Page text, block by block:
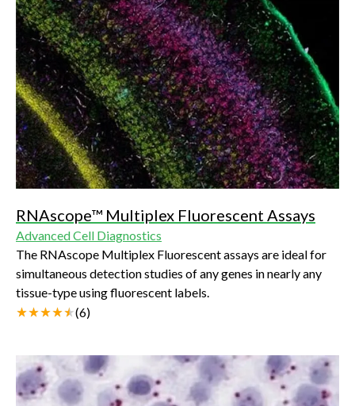
RNAscope™ Multiplex Fluorescent Assays
Advanced Cell Diagnostics
The RNAscope Multiplex Fluorescent assays are ideal for
simultaneous detection studies of any genes in nearly any
tissue-type using fluorescent labels.
(6)